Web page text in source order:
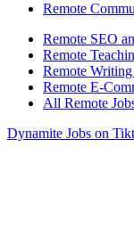
Remote
Remote SEO
Remote
Remote Writing
Remote E-
All Remote
Dynamite Jobs on